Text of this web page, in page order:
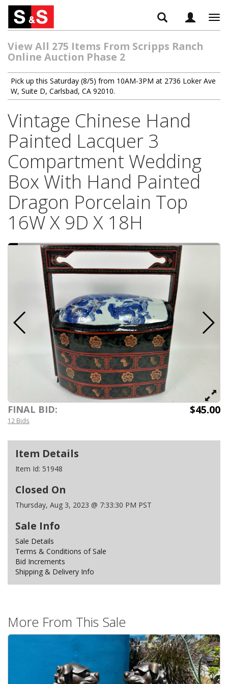
View All 275 Items From Scripps Ranch
Online Auction Phase 2
Pick up this Saturday (8/5) from 10AM-3PM at 2736 Loker Ave
W, Suite D, Carlsbad, CA 92010.
Vintage Chinese Hand
Painted Lacquer 3
Compartment Wedding
Box With Hand Painted
Dragon Porcelain Top
16W X 9D X 18H
FINAL BID: $45.00
12 Bids
Item Details
Item Id: 51948
Closed On
Thursday, Aug 3, 2023 @ 7:33:30 PM PST
Sale Info
Sale Details
Terms & Conditions of Sale
Bid Increments
Shipping & Delivery Info
More From This Sale